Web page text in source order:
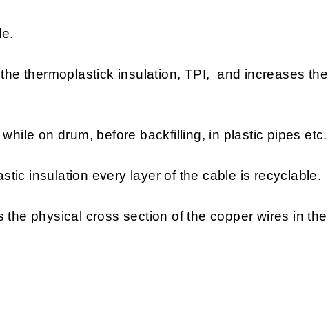
thermoplastick insulation, TPI, and increases the
on drum, before backfilling, in plastic pipes etc.
insulation every layer of the cable is recyclable.
the physical cross section of the copper wires in the